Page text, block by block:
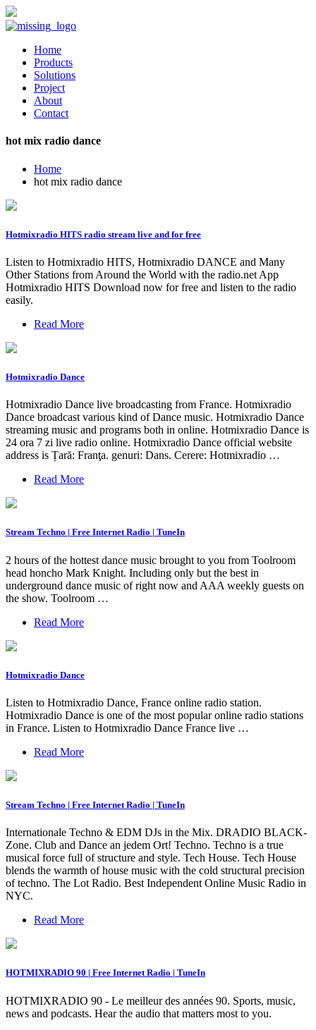
Home
Products
Solutions
Project
About
Contact
hot mix radio dance
Home
hot mix radio dance
Hotmixradio HITS radio stream live and for free
Listen to Hotmixradio HITS, Hotmixradio DANCE and Many
Other Stations from Around the World with the radio.net App
Hotmixradio HITS Download now for free and listen to the radio
easily.
Read More
Hotmixradio Dance
Hotmixradio Dance live broadcasting from France. Hotmixradio
Dance broadcast various kind of Dance music. Hotmixradio Dance
streaming music and programs both in online. Hotmixradio Dance is
24 ora 7 zi live radio online. Hotmixradio Dance official website
address is Țară: Franţa. genuri: Dans. Cerere: Hotmixradio …
Read More
Stream Techno | Free Internet Radio | TuneIn
2 hours of the hottest dance music brought to you from Toolroom
head honcho Mark Knight. Including only but the best in
underground dance music of right now and AAA weekly guests on
the show. Toolroom …
Read More
Hotmixradio Dance
Listen to Hotmixradio Dance, France online radio station.
Hotmixradio Dance is one of the most popular online radio stations
in France. Listen to Hotmixradio Dance France live …
Read More
Stream Techno | Free Internet Radio | TuneIn
Internationale Techno & EDM DJs in the Mix. DRADIO BLACK-
Zone. Club and Dance an jedem Ort! Techno. Techno is a true
musical force full of structure and style. Tech House. Tech House
blends the warmth of house music with the cold structural precision
of techno. The Lot Radio. Best Independent Online Music Radio in
NYC.
Read More
HOTMIXRADIO 90 | Free Internet Radio | TuneIn
HOTMIXRADIO 90 - Le meilleur des années 90. Sports, music,
news and podcasts. Hear the audio that matters most to you.